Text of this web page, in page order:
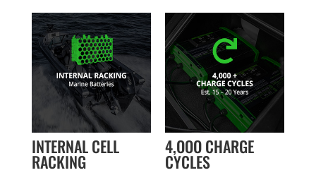
INTERNAL CELL
RACKING
4,OOO CHARGE
CYCLES